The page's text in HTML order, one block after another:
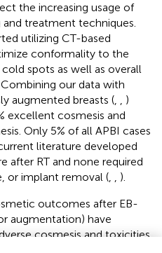
the increasing usage of
treatment techniques.
utilizing CT-based
conformality to the
spots as well as overall
our data with
augmented breasts (, , )
excellent cosmesis and
Only 5% of all APBI cases
literature developed
after RT and none required
or implant removal (, , ).
outcomes after EB-
augmentation) have
cosmesis and toxicities